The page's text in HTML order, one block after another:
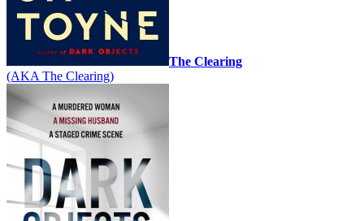
The Clearing
(AKA The Clearing)